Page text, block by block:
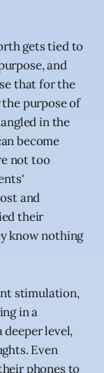
gets tied to
and
that for the
the purpose of
in the
become
not too
and
their
know nothing
stimulation,
in a
level,
Even
phones to